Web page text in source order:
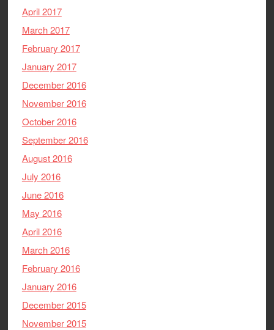
April 2017
March 2017
February 2017
January 2017
December 2016
November 2016
October 2016
September 2016
August 2016
July 2016
June 2016
May 2016
April 2016
March 2016
February 2016
January 2016
December 2015
November 2015